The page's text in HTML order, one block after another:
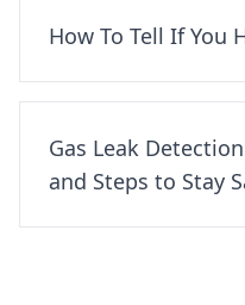
How To Tell If You
Gas Leak
and Steps to Stay